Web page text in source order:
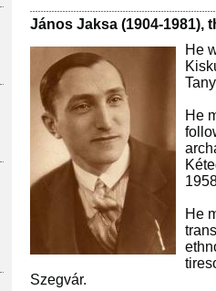
János Jaksa (1904-1981),
He
He
He
Szegvár.